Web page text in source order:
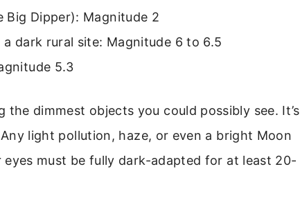
Dipper): Magnitude 2
dark rural site: Magnitude 6 to 6.5
5.3
the dimmest objects you could possibly see. It’s
light pollution, haze, or even a bright Moon
must be fully dark-adapted for at least 20-